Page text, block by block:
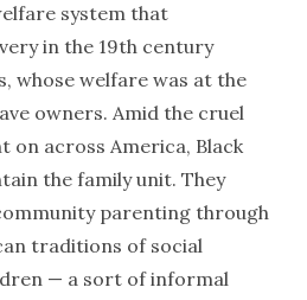
system that
in the 19th century
whose welfare was at the
owners. Amid the cruel
on across America, Black
the family unit. They
parenting through
traditions of social
— a sort of informal